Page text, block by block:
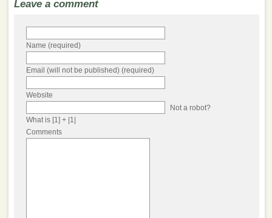
Leave a comment
Name (required)
Email (will not be published) (required)
Website
Not a robot?
What is [1] + |1|
Comments